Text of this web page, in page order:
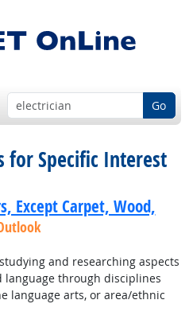
Go
for Specific Interest
Except Carpet, Wood,
and researching aspects
through disciplines
language arts, or area/ethnic